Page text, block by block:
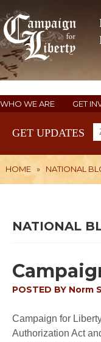
WHO WE ARE GET
GET UPDATES
HOME » NATIONAL
NATIONAL
POSTED BY Norm
Campaign for
Authorization Act